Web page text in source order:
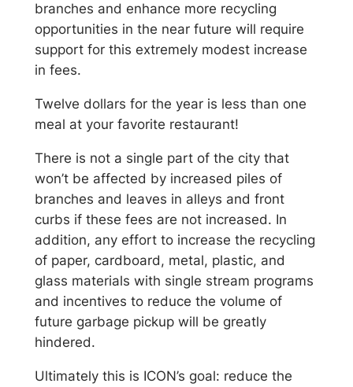
branches and enhance more recycling
opportunities in the near future will require
support for this extremely modest increase
in fees.
Twelve dollars for the year is less than one
meal at your favorite restaurant!
There is not a single part of the city that
won’t be affected by increased piles of
branches and leaves in alleys and front
curbs if these fees are not increased. In
addition, any effort to increase the recycling
of paper, cardboard, metal, plastic, and
glass materials with single stream programs
and incentives to reduce the volume of
future garbage pickup will be greatly
hindered.
Ultimately this is ICON’s goal: reduce the